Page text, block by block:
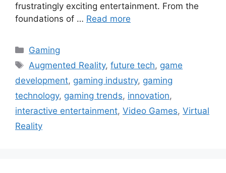
frustratingly exciting entertainment. From the
foundations of … Read more
Categories
Gaming
Tags
Augmented Reality,future tech, game
development, gaming industry, gaming
technology, gaming trends, innovation,
interactive entertainment, Video Games, Virtual
Reality